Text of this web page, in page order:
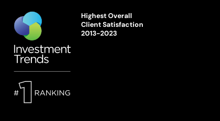
Highest Overall
Client Satisfaction
2013-2023